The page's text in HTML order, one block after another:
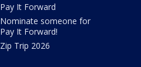
Pay It Forward
Nominate someone for
Pay It Forward!
Zip Trip 2026